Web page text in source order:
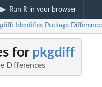
Run R in your browser
Identifies Package
for pkgdiff
Differences